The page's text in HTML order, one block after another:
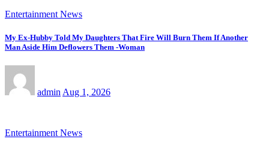
Entertainment News
My Ex-Hubby Told My Daughters That Fire Will Burn Them If Another
Man Aside Him Deflowers Them -Woman
admin Aug 1, 2026
Entertainment News